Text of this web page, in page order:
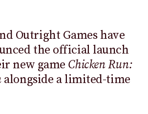
Outright Games have
the official launch
new game Chicken Run:
alongside a limited-time